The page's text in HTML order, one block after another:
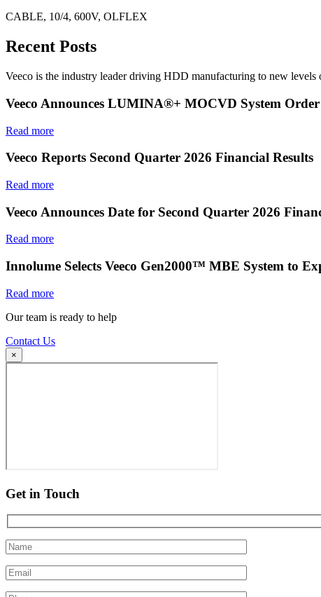
CABLE, 10/4, 600V, OLFLEX
Recent Posts
Veeco is the industry leader driving HDD manufacturing to new levels
Veeco Announces LUMINA®+ MOCVD System
Read more
Veeco Reports Second Quarter 2026 Financial Results
Read more
Veeco Announces Date for Second Quarter 2026
Read more
Innolume Selects Veeco Gen2000™ MBE System to
Read more
Our team is ready to help
Contact Us
×
Get in Touch